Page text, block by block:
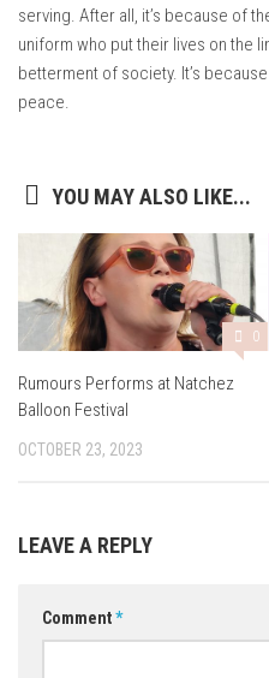
serving. After all, it’s because of
uniform who put their lives on the
betterment of society. It’s
peace.
YOU MAY ALSO LIKE...
0
Rumours Performs at Natchez
Balloon Festival
OCTOBER 23, 2023
LEAVE A REPLY
Comment*